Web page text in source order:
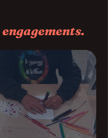
engagements.